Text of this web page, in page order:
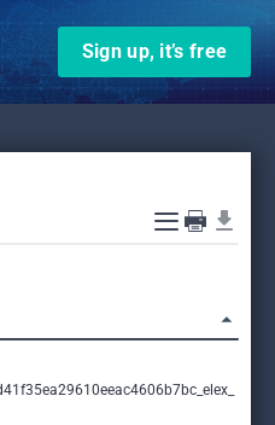
Sign up, it’s free